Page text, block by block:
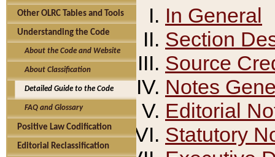
Other OLRC Tables and Tools
Understanding the Code
About the Code and Website
About Classification
Detailed Guide to the Code
FAQ and Glossary
Positive Law Codification
Editorial Reclassification
In General
Section
Source
Notes
Editorial
Statutory